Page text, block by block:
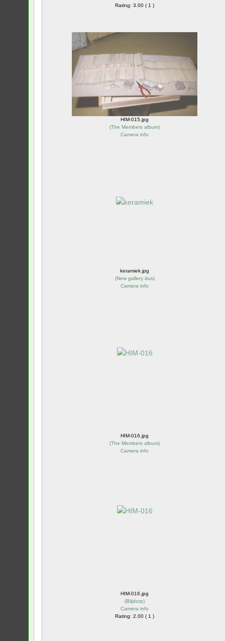
Rating: 3.00 ( 1 )
HIM-015.jpg
(The Members album)
Camera info
keramiek.jpg
(New gallery dus)
Camera info
HIM-016.jpg
(The Members album)
Camera info
HIM-016.jpg
(Blijdorp)
Camera info
Rating: 2.00 ( 1 )